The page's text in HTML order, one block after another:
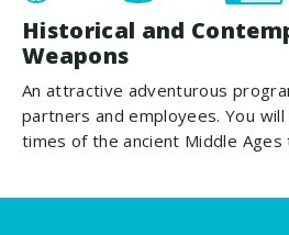
Historical and
Weapons
An attractive adventurous
partners and employees. You
times of the ancient Middle